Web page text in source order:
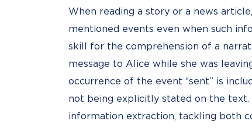
When reading a story or a news
mentioned events even when such
skill for the comprehension of a
message to Alice while she was
occurrence of the event “sent” is
not being explicitly stated on the text.
information extraction, tackling both